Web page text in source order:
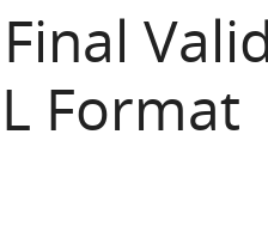
Format